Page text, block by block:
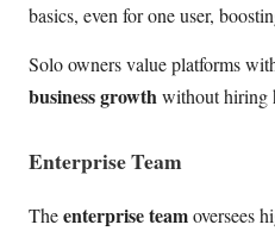
basics, even for one user,
Solo owners value platforms
business growthwithout hiring
Enterprise Team
Theenterprise teamoversees